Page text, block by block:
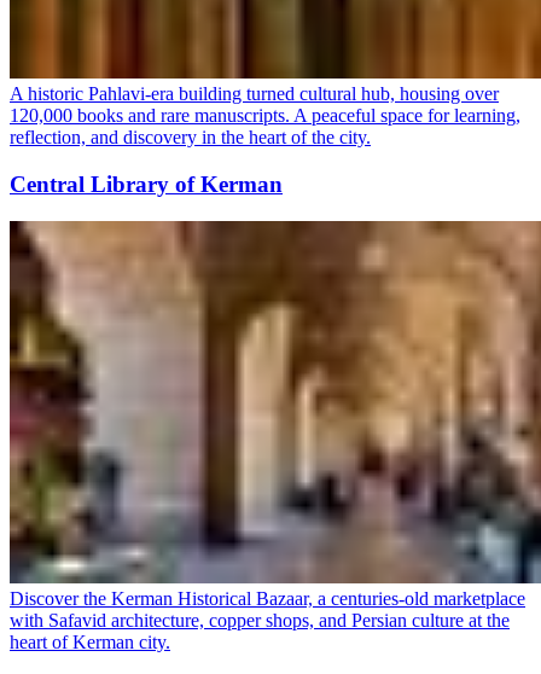
A historic Pahlavi-era building turned cultural hub, housing over
120,000 books and rare manuscripts. A peaceful space for learning,
reflection, and discovery in the heart of the city.
Central Library of Kerman
Discover the Kerman Historical Bazaar, a centuries-old marketplace
with Safavid architecture, copper shops, and Persian culture at the
heart of Kerman city.